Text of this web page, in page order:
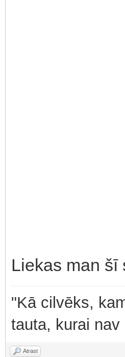
Liekas man
"Kā cilvēks,
tauta, kurai
Atrast